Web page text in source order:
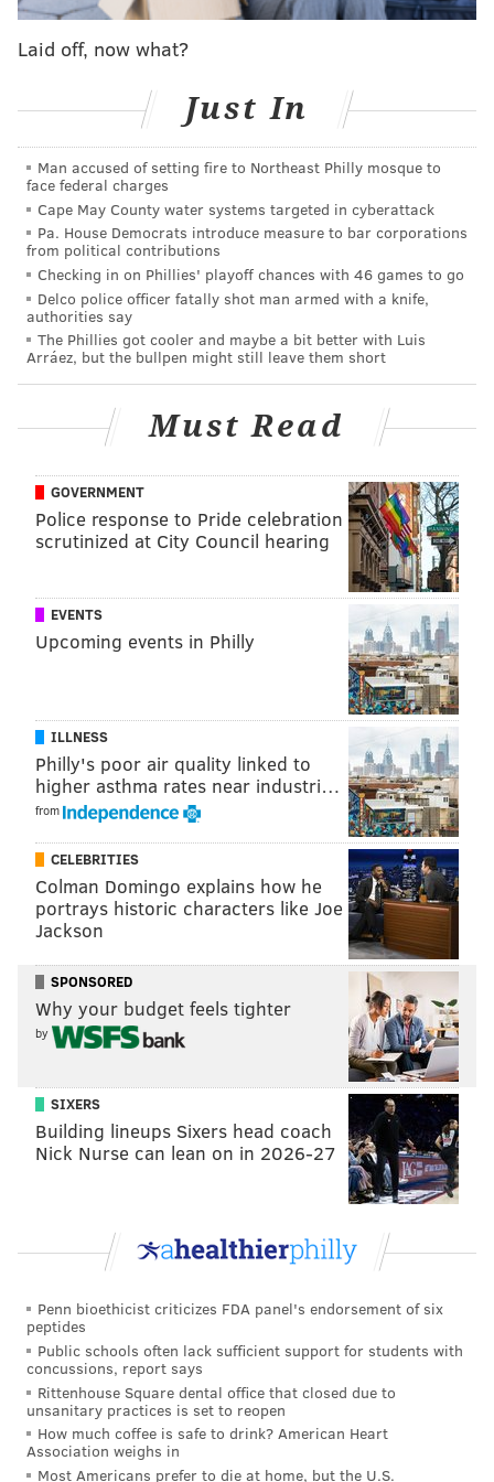
friends,"saidPSPCA spokesperson Gillian Kocher.
"The adoption event is geared toward those who have
another dog to their pack. The time is now."
❗These faces are waiting for you at our Philly
headquarters!❗
Starting on Monday the 170+ dogs rescued over
the weekend started to become available for
adoption. So far, not ONE single dog has been
adopted.
How is that possible?
Please consider adopting!
pic.twitter.com/vWQ8x9XL6R
— Pennsylvania SPCA (@PSPCA)July 19, 2023
PSCPA adoption policies and procedures can be
viewedonline. The organization also is accepting
donations of the pet supplies on itswish list.
Follow Franki & PhillyVoice on Twitter:
Have anews tip? Let us know.
FRANKI RUDNESKY
READ MORE PETS ADOPTIONS PHILADELPHIA RESCUE DOGS
Laid off, now what?
Just In
Man accused of setting fire to Northeast Philly mosque to
face federal charges
Cape May County water systems targeted in cyberattack
Pa. House Democrats introduce measure to bar corporations
from political contributions
Checking in on Phillies' playoff chances with 46 games to go
Delco police officer fatally shot man armed with a knife,
authorities say
The Phillies got cooler and maybe a bit better with Luis
Arráez, but the bullpen might still leave them short
Must Read
GOVERNMENT
Police response to Pride celebration
scrutinized at City Council hearing
EVENTS
Upcoming events in Philly
ILLNESS
Philly's poor air quality linked to
higher asthma rates near industri…
from
CELEBRITIES
Colman Domingo explains how he
portrays historic characters like Joe
Jackson
SPONSORED
Why your budget feels tighter
by
SIXERS
Building lineups Sixers head coach
Nick Nurse can lean on in 2026-27
Penn bioethicist criticizes FDA panel's endorsement of six
peptides
Public schools often lack sufficient support for students with
concussions, report says
Rittenhouse Square dental office that closed due to
unsanitary practices is set to reopen
How much coffee is safe to drink? American Heart
Association weighs in
Most Americans prefer to die at home, but the U.S.